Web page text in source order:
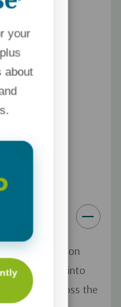
his creation
he called into
blazed across the
your
about